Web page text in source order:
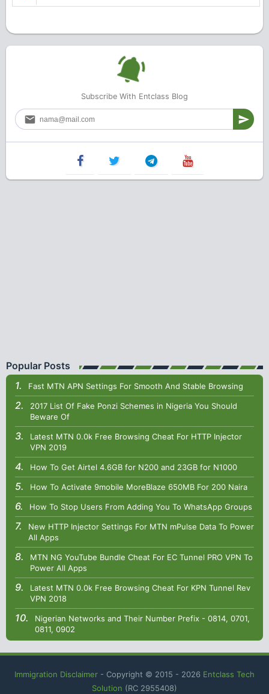
Subscribe With Entclass Blog
Popular Posts
Fast MTN APN Settings For Smooth And Stable Browsing
2017 List Of Fake Ponzi Schemes in Nigeria You Should
Beware Of
Latest MTN 0.0k Free Browsing Cheat For HTTP Injector
VPN 2019
How To Get Airtel 4.6GB for N200 and 23GB for N1000
How To Activate 9mobile MoreBlaze 650MB For 200 Naira
How To Stop Users From Adding You To WhatsApp Groups
New HTTP Injector Settings For MTN mPulse Data To Power
All Apps
MTN NG YouTube Bundle Cheat For EC Tunnel PRO VPN To
Power All Apps
Latest MTN 0.0k Free Browsing Cheat For KPN Tunnel Rev
VPN 2018
Nigerian Networks and Their Number Prefix - 0814, 0701,
0811, 0902
Immigration Disclaimer - Copyright © 2015 - 2026 Entclass Tech
Solution (RC 2955408)